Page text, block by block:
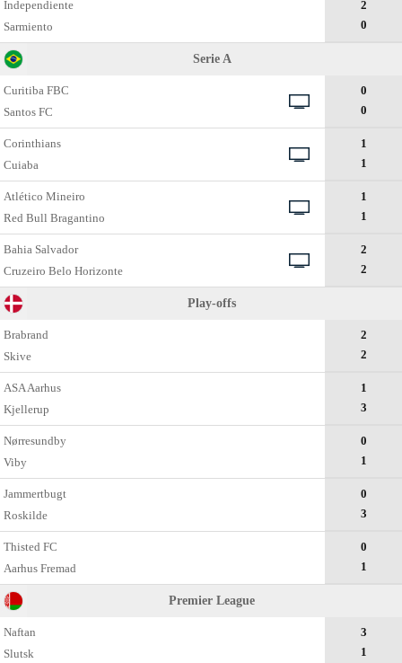
Independiente
Sarmiento
2
0
Serie A
Curitiba FBC
Santos FC
0
0
Corinthians
Cuiaba
1
1
Atlético Mineiro
Red Bull Bragantino
1
1
Bahia Salvador
Cruzeiro Belo Horizonte
2
2
Play-offs
Brabrand
Skive
2
2
ASA Aarhus
Kjellerup
1
3
Nørresundby
Viby
0
1
Jammertbugt
Roskilde
0
3
Thisted FC
Aarhus Fremad
0
1
Premier League
Naftan
Slutsk
3
1